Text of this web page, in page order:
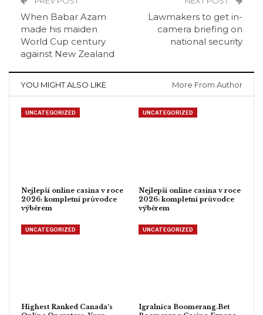
When Babar Azam
made his maiden
World Cup century
against New Zealand
Lawmakers to get in-
camera briefing on
national security
YOU MIGHT ALSO LIKE More From Author
UNCATEGORIZED
Nejlepší online casina v roce
2026: kompletní průvodce
výběrem
UNCATEGORIZED
Nejlepší online casina v roce
2026: kompletní průvodce
výběrem
UNCATEGORIZED
Highest Ranked Canada’s
UNCATEGORIZED
Igralnica Boomerang.Bet